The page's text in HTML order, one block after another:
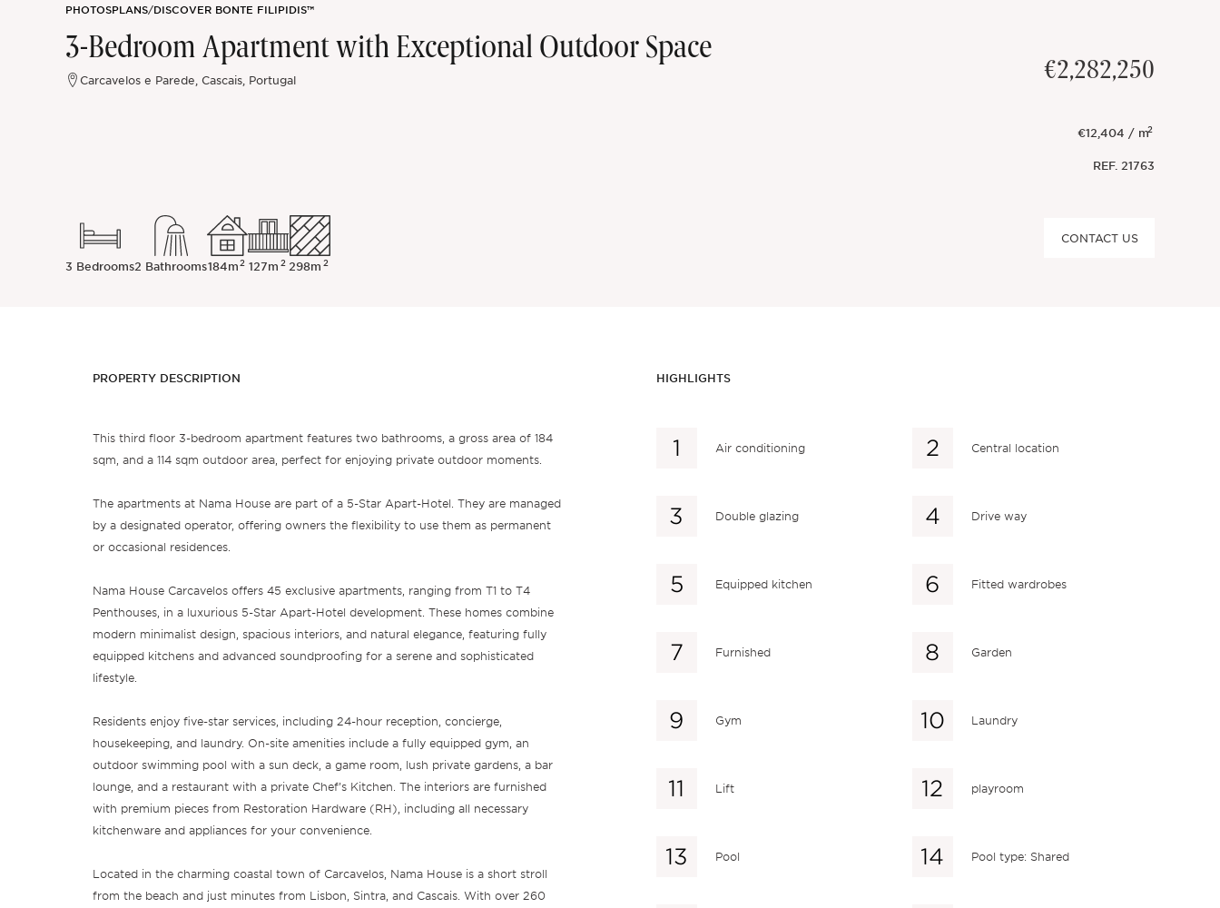
PHOTOSPLANS/DISCOVER BONTE FILIPIDIS™
3-Bedroom Apartment with Exceptional Outdoor Space
Carcavelos e Parede, Cascais, Portugal €2,282,250
€12,404 / m2
REF. 21763
3 Bedrooms2 Bathrooms184m2 127m2 298m2
CONTACT US
PROPERTY DESCRIPTION
This third floor 3-bedroom apartment features two bathrooms, a gross area of 184
sqm, and a 114 sqm outdoor area, perfect for enjoying private outdoor moments.
The apartments at Nama House are part of a 5-Star Apart-Hotel. They are managed
by a designated operator, offering owners the flexibility to use them as permanent
or occasional residences.
Nama House Carcavelos offers 45 exclusive apartments, ranging from T1 to T4
Penthouses, in a luxurious 5-Star Apart-Hotel development. These homes combine
modern minimalist design, spacious interiors, and natural elegance, featuring fully
equipped kitchens and advanced soundproofing for a serene and sophisticated
lifestyle.
Residents enjoy five-star services, including 24-hour reception, concierge,
housekeeping, and laundry. On-site amenities include a fully equipped gym, an
outdoor swimming pool with a sun deck, a game room, lush private gardens, a bar
lounge, and a restaurant with a private Chef’s Kitchen. The interiors are furnished
with premium pieces from Restoration Hardware (RH), including all necessary
kitchenware and appliances for your convenience.
Located in the charming coastal town of Carcavelos, Nama House is a short stroll
from the beach and just minutes from Lisbon, Sintra, and Cascais. With over 260
HIGHLIGHTS
Air conditioning Central location
Double glazing Drive way
Equipped kitchen Fitted wardrobes
Furnished Garden
Gym Laundry
Lift playroom
Pool Pool type: Shared
Off-market